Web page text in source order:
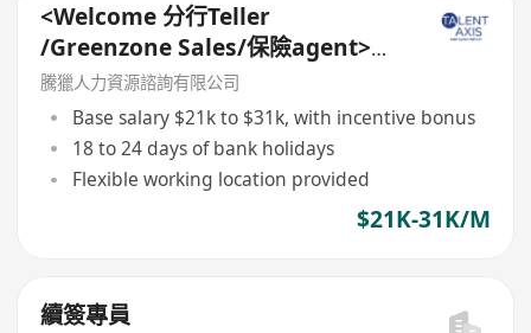
<Welcome 分行Teller
/Greenzone Sales/保險agent>
General Banking Manager
騰獵人力資源諮詢有限公司
Base salary $21k to $31k, with incentive bonus
18 to 24 days of bank holidays
Flexible working location provided
$21K-31K/M
續簽專員